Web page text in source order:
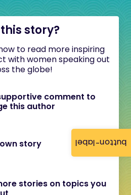
button-label
story?
to read more inspiring
with women speaking out
the globe!
comment to
this author
story
stories on topics you